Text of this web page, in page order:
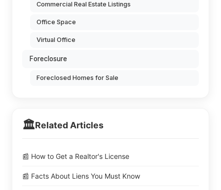
Commercial Real Estate Listings
Office Space
Virtual Office
Foreclosure
Foreclosed Homes for Sale
🏛️Related Articles
📰 How to Get a Realtor's License
📰 Facts About Liens You Must Know